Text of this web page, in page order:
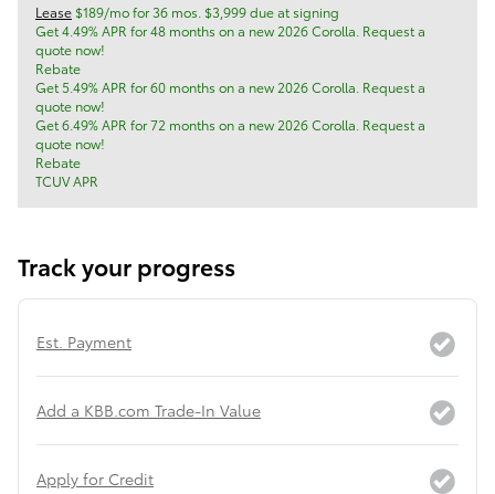
Lease $189/mo for 36 mos. $3,999 due at signing
Get 4.49% APR for 48 months on a new 2026 Corolla. Request a
quote now!
Rebate
Get 5.49% APR for 60 months on a new 2026 Corolla. Request a
quote now!
Get 6.49% APR for 72 months on a new 2026 Corolla. Request a
quote now!
Rebate
TCUV APR
Track your progress
Est. Payment
Add a KBB.com Trade-In Value
Apply for Credit